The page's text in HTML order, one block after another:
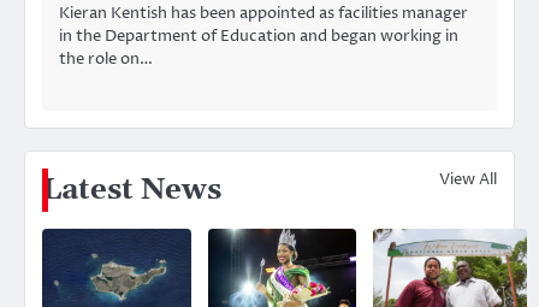
Kieran Kentish has been appointed as facilities manager
in the Department of Education and began working in
the role on…
Latest News View All